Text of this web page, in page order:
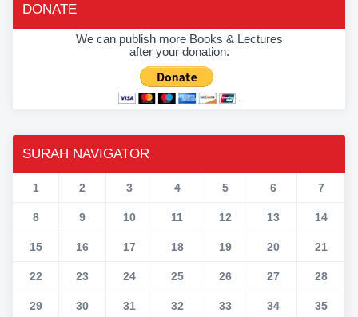
DONATE
We can publish more Books & Lectures
after your donation.
SURAH NAVIGATOR
1 2 3 4 5 6 7
8 9 10 11 12 13 14
15 16 17 18 19 20 21
22 23 24 25 26 27 28
29 30 31 32 33 34 35